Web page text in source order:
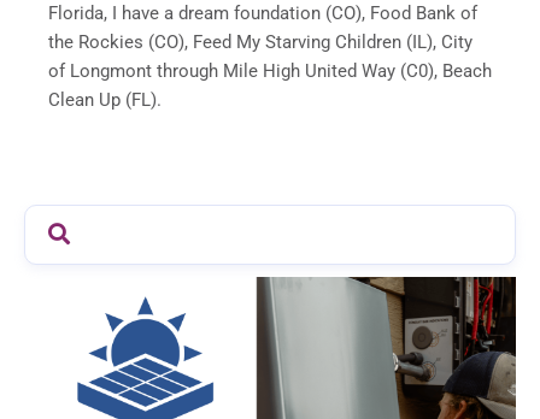
Florida, I have a dream foundation (CO), Food Bank of
the Rockies (CO), Feed My Starving Children (IL), City
of Longmont through Mile High United Way (C0), Beach
Clean Up (FL).